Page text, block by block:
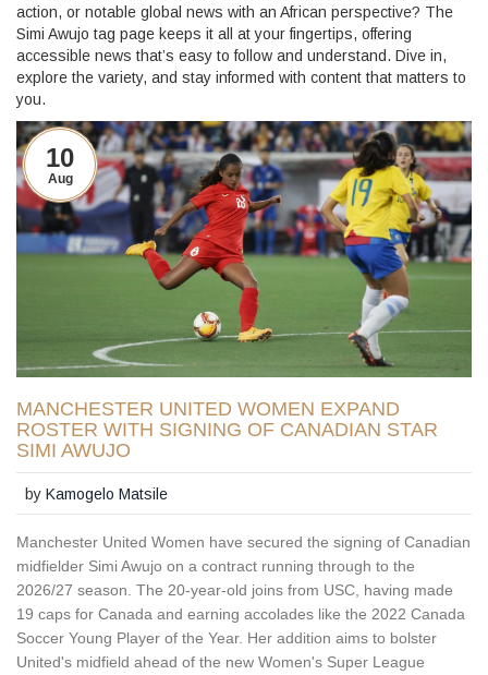
action, or notable global news with an African perspective? The
Simi Awujo tag page keeps it all at your fingertips, offering
accessible news that’s easy to follow and understand. Dive in,
explore the variety, and stay informed with content that matters to
you.
10
Aug
MANCHESTER UNITED WOMEN EXPAND
ROSTER WITH SIGNING OF CANADIAN STAR
SIMI AWUJO
byKamogelo Matsile
Manchester United Women have secured the signing of Canadian
midfielder Simi Awujo on a contract running through to the
2026/27 season. The 20-year-old joins from USC, having made
19 caps for Canada and earning accolades like the 2022 Canada
Soccer Young Player of the Year. Her addition aims to bolster
United's midfield ahead of the new Women's Super League